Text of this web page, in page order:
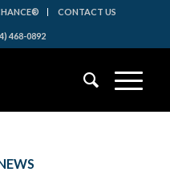
CONTACT US
468-0892